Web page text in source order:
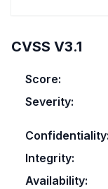
CVSS V3.1
Score:
Severity:
Confidentiality:
Integrity:
Availability: